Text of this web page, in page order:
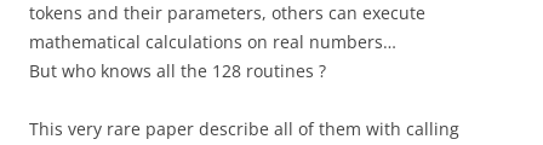
tokens and their parameters, others can execute
mathematical calculations on real numbers…
But who knows all the 128 routines ?
This very rare paper describe all of them with calling